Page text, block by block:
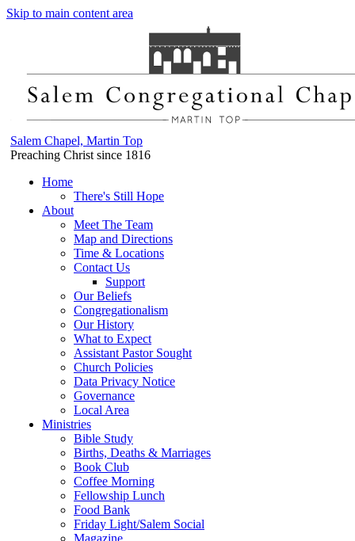
Skip to main content area
Salem Chapel, Martin Top
Preaching Christ since 1816
Home
There's Still Hope
About
Meet The Team
Map and Directions
Time & Locations
Contact Us
Support
Our Beliefs
Congregationalism
Our History
What to Expect
Assistant Pastor Sought
Church Policies
Data Privacy Notice
Governance
Local Area
Ministries
Bible Study
Births, Deaths & Marriages
Book Club
Coffee Morning
Fellowship Lunch
Food Bank
Friday Light/Salem Social
Magazine